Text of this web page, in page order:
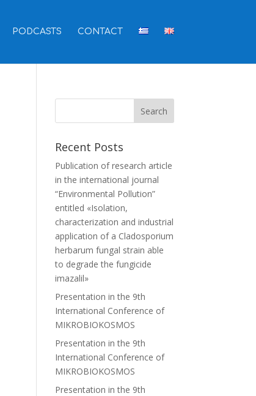
PODCASTS CONTACT
Recent Posts
Publication of research article
in the international journal
“Environmental Pollution”
entitled «Isolation,
characterization and industrial
application of a Cladosporium
herbarum fungal strain able
to degrade the fungicide
imazalil»
Presentation in the 9th
International Conference of
MIKROBIOKOSMOS
Presentation in the 9th
International Conference of
MIKROBIOKOSMOS
Presentation in the 9th